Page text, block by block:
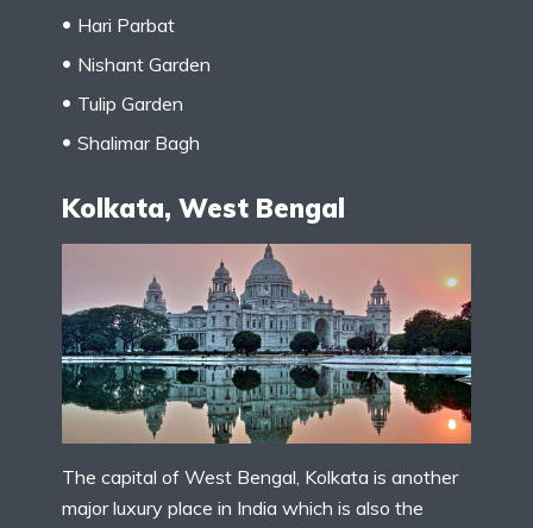
Hari Parbat
Nishant Garden
Tulip Garden
Shalimar Bagh
Kolkata, West Bengal
The capital of West Bengal, Kolkata is another
major luxury place in India which is also the